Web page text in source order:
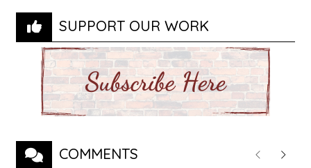
SUPPORT OUR WORK
COMMENTS PreviousNext